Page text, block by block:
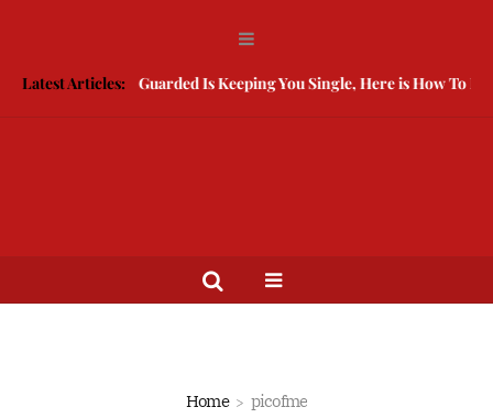
Latest Articles:Being Guarded Is Keeping You Single, Here is How To
Home picofme